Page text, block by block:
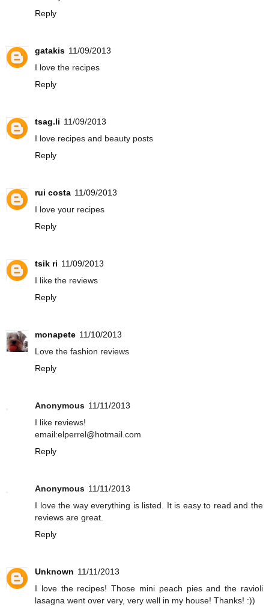
Reply
gatakis 11/09/2013
I love the recipes
Reply
tsag.li 11/09/2013
I love recipes and beauty posts
Reply
rui costa 11/09/2013
I love your recipes
Reply
tsik ri 11/09/2013
I like the reviews
Reply
monapete 11/10/2013
Love the fashion reviews
Reply
Anonymous 11/11/2013
I like reviews!
email:elperrel@hotmail.com
Reply
Anonymous 11/11/2013
I love the way everything is listed. It is easy to read and the
reviews are great.
Reply
Unknown 11/11/2013
I love the recipes! Those mini peach pies and the ravioli
lasagna went over very, very well in my house! Thanks! :))